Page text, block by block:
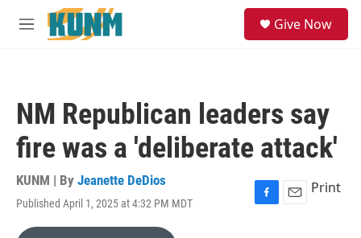
Skip to main content
M
Give Now
NM Republican leaders say
fire was a 'deliberate attack'
KUNM | By Jeanette DeDios
Published April 1, 2025 at 4:32 PM MDT
F
E
Print